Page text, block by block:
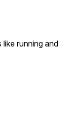
running and